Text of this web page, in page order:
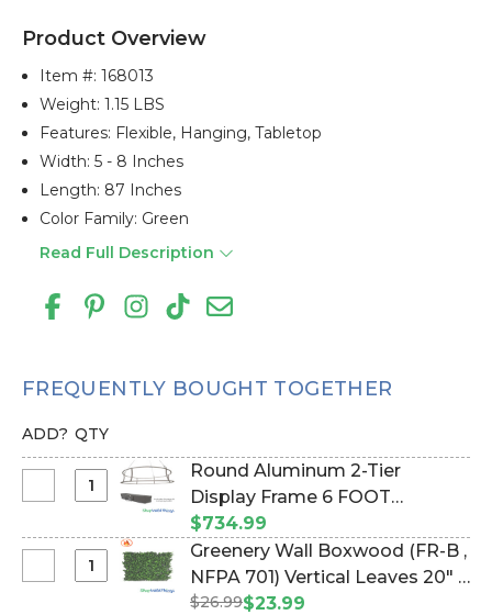
Product Overview
Item #:168013
Weight: 1.15 LBS
Features: Flexible, Hanging, Tabletop
Width: 5 - 8 Inches
Length: 87 Inches
Color Family: Green
Read Full Description
FREQUENTLY BOUGHT TOGETHER
ADD? QTY
Select
Aluminum
Tier
Round Aluminum 2-Tier
Display Frame 6 FOOT
DIAMETER! (Item #997031)
$734.99
Select
Greenery Wall Boxwood (FR-B ,
NFPA 701) Vertical Leaves 20" x
20" Landscape Wall Mat -
$26.99$23.99